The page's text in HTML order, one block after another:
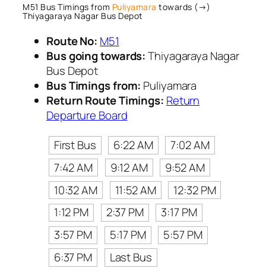
M51 Bus Timings from Puliyamara towards (→)
Thiyagaraya Nagar Bus Depot
Route No: M51
Bus going towards:Thiyagaraya Nagar
Bus Depot
Bus Timings from: Puliyamara
Return Route Timings: Return
Departure Board
First Bus
6:22 AM
7:02 AM
7:42 AM
9:12 AM
9:52 AM
10:32 AM
11:52 AM
12:32 PM
1:12 PM
2:37 PM
3:17 PM
3:57 PM
5:17 PM
5:57 PM
6:37 PM
Last Bus